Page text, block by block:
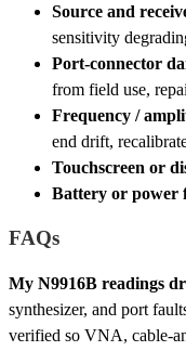
Source and
sensitivity
Port-connector
from field use,
Frequency /
end drift,
Touchscreen or
Battery or power
FAQs
My N9916B readings
synthesizer, and port
verified so VNA, cable-